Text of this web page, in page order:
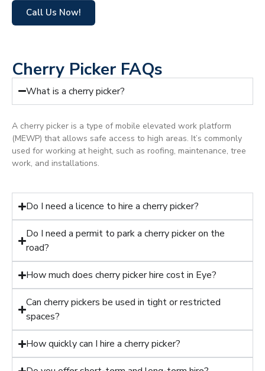
Call Us Now!
Cherry Picker FAQs
What is a cherry picker?
A cherry picker is a type of mobile elevated work platform
(MEWP) that allows safe access to high areas. It’s commonly
used for working at height, such as roofing, maintenance, tree
work, and installations.
Do I need a licence to hire a cherry picker?
Do I need a permit to park a cherry picker on the
road?
How much does cherry picker hire cost in Eye?
Can cherry pickers be used in tight or restricted
spaces?
How quickly can I hire a cherry picker?